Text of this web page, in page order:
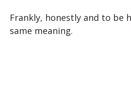
Frankly, honestly and to be
same meaning.